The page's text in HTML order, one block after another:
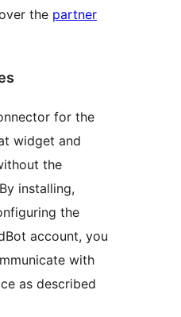
the partner
for the
widget and
the
installing,
the
account, you
with
as described